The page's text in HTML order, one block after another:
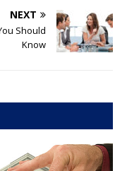
NEXT
Should
Know